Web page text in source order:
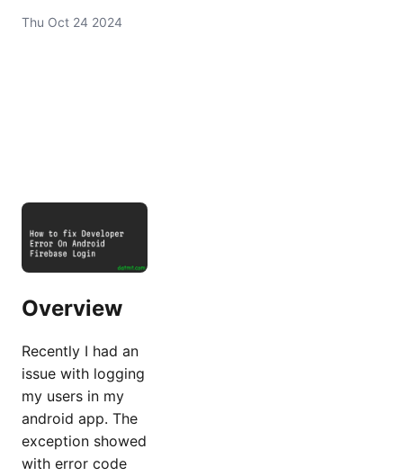
Thu Oct 24 2024
Overview
Recently I had an
issue with logging
my users in my
android app. The
exception showed
with error code